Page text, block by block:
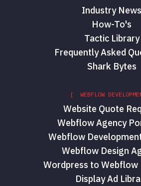
Industry News
How-To's
Tactic Library
Frequently Asked
Shark Bytes
[ WEBFLOW
Website Quote
Webflow Agency
Webflow
Webflow Design
Wordpress to Webflow
Display Ad